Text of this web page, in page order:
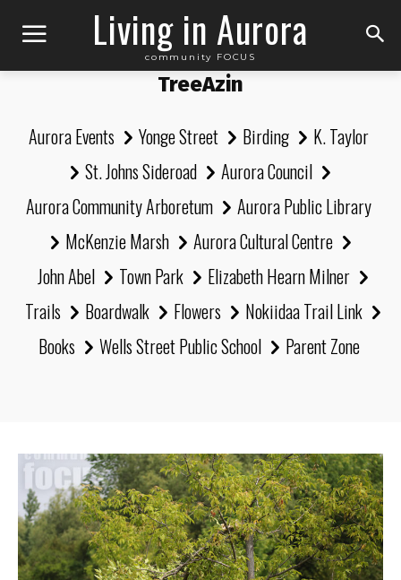
Living in Aurora
community FOCUS
TreeAzin
Aurora Events Yonge Street Birding
K. Taylor
St. Johns Sideroad
Aurora Council
Aurora Community Arboretum
Aurora Public Library
McKenzie Marsh
Aurora Cultural Centre
John Abel
Town Park
Elizabeth Hearn Milner
Trails
Boardwalk Flowers
Nokiidaa Trail Link
Books
Wells Street Public School Parent Zone